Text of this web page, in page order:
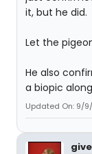
it, but he did.
Let the
He also
a biopic
Updated On: 9/